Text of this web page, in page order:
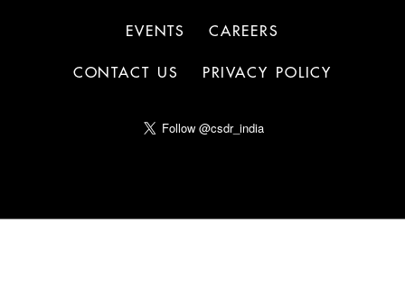
EVENTS CAREERS
CONTACT US PRIVACY POLICY